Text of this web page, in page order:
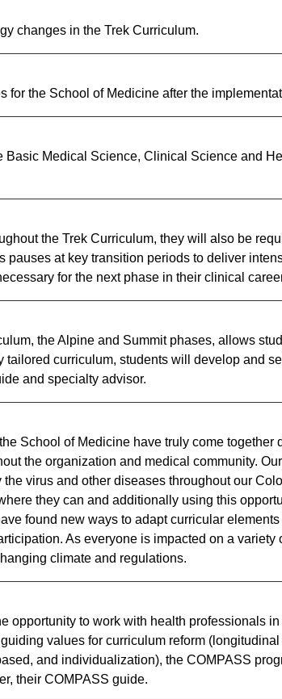
changes in the Trek Curriculum.
for the School of Medicine after the
Medical Science, Clinical Science and
the Trek Curriculum, they will also be
pauses at key transition periods to deliver
for the next phase in their clinical
the Alpine and Summit phases, allows
tailored curriculum, students will develop and
and specialty advisor.
School of Medicine have truly come together
the organization and medical community.
virus and other diseases throughout our
they can and additionally using this
found new ways to adapt curricular
As everyone is impacted on a variety
climate and regulations.​
opportunity to work with health professionals
values for curriculum reform
and individualization), the COMPASS
their COMPASS guide.